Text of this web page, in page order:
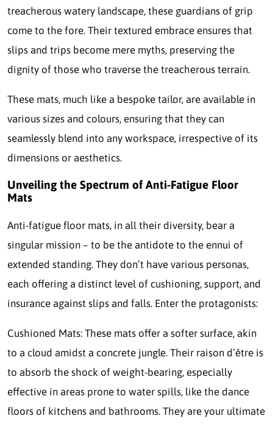
treacherous watery landscape, these guardians of grip
come to the fore. Their textured embrace ensures that
slips and trips become mere myths, preserving the
dignity of those who traverse the treacherous terrain.
These mats, much like a bespoke tailor, are available in
various sizes and colours, ensuring that they can
seamlessly blend into any workspace, irrespective of its
dimensions or aesthetics.
Unveiling the Spectrum of Anti-Fatigue Floor
Mats
Anti-fatigue floor mats, in all their diversity, bear a
singular mission – to be the antidote to the ennui of
extended standing. They don’t have various personas,
each offering a distinct level of cushioning, support, and
insurance against slips and falls. Enter the protagonists:
Cushioned Mats: These mats offer a softer surface, akin
to a cloud amidst a concrete jungle. Their raison d’être is
to absorb the shock of weight-bearing, especially
effective in areas prone to water spills, like the dance
floors of kitchens and bathrooms. They are your ultimate